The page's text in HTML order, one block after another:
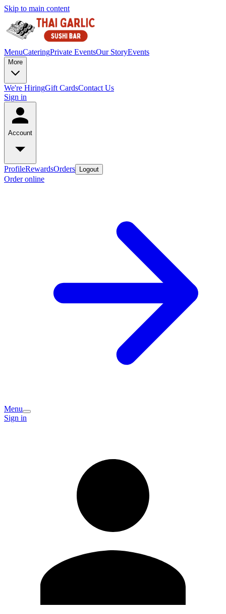
Skip to main content
MenuCateringPrivate EventsOur StoryEvents
More
We're HiringGift CardsContact Us
Sign in
Account
ProfileRewardsOrders Logout
Order online
Menu
Sign in